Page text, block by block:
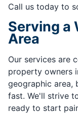
Call us today to
Serving a
Area
Our services are
property owners
geographic area,
fast. We'll strive
ready to start